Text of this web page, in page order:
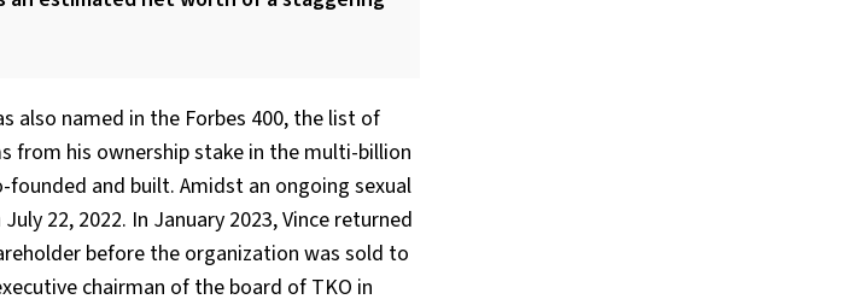
also named in the Forbes 400, the list of
from his ownership stake in the multi-billion
and built. Amidst an ongoing sexual
22, 2022. In January 2023, Vince returned
before the organization was sold to
chairman of the board of TKO in